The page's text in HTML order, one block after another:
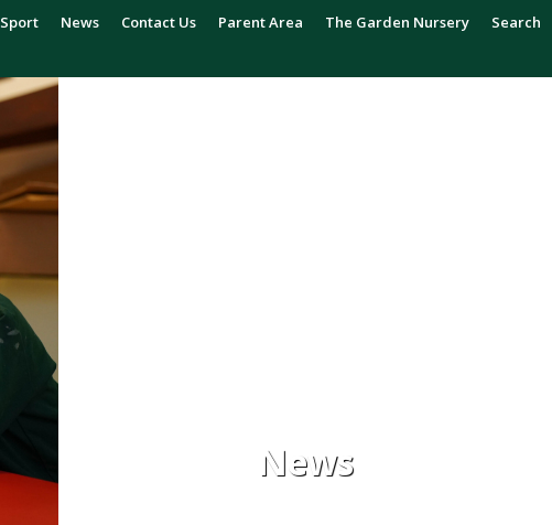
Sport News Contact Us Parent Area The Garden Nursery Search
News